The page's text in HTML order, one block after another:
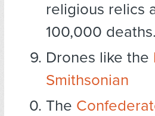
religious relics
100,000 deaths.
Drones like the
Smithsonian
The